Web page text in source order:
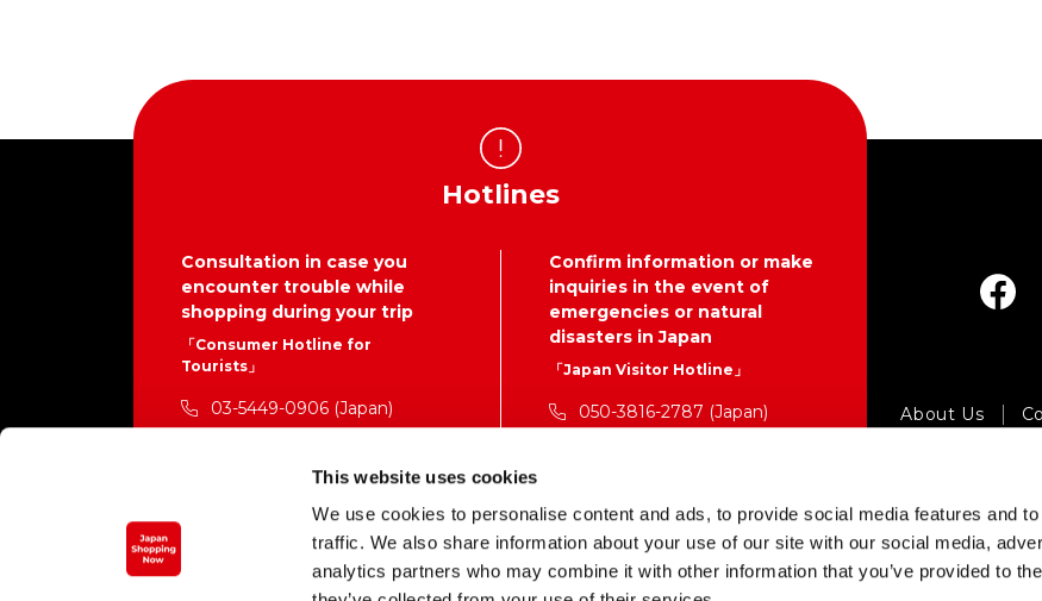
This website uses cookies
We use cookies to personalise content and ads, to provide social media features and
traffic. We also share information about your use of our site with our social media,
analytics partners who may combine it with other information that you’ve provided to
Hotlines
Consultation in case you
encounter trouble while
shopping during your trip
「Consumer Hotline for
Tourists」
03-5449-0906 (Japan)
Mon. – Fri. 10:00 a.m. – 4:00 p.m. (closed
weekends, national holidays, and Dec.
Confirm information or make
inquiries in the event of
emergencies or natural
disasters in Japan
「Japan Visitor Hotline」
050-3816-2787 (Japan)
lan/hotline/
About Us
Copyright ©